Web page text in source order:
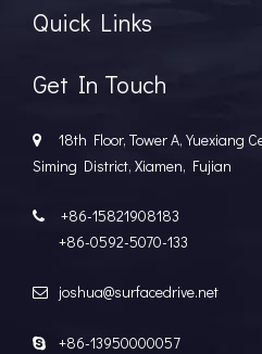
Quick Links
Get In Touch

18th Floor, Tower A, Yuexiang
Siming District, Xiamen, Fujian

+86-15821908183
+86-0592-5070-133
 joshua@surfacedrive.net
 +86-13950000057